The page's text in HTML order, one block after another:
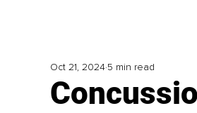
Oct 21, 2024 5 min read